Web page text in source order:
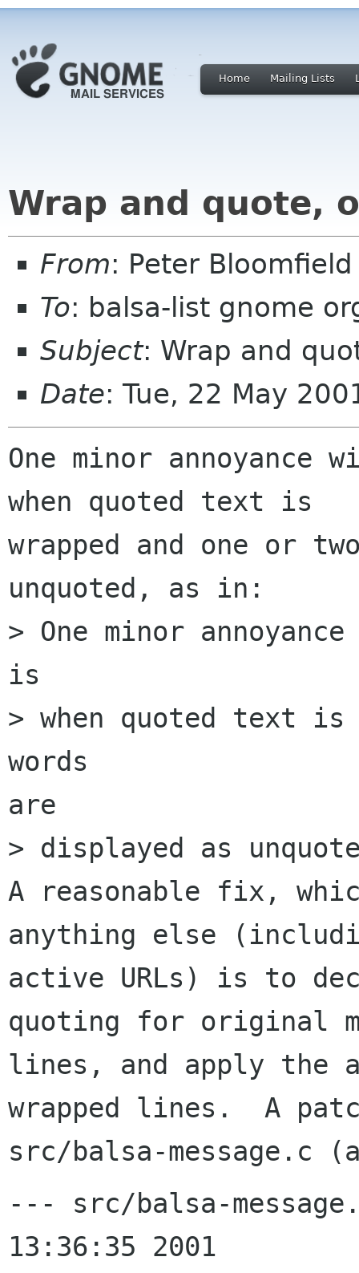
Home Mailing Lists
Wrap and quote,
From: Peter
To: balsa-list gnome
Subject: Wrap and
Date: Tue, 22 May
One minor annoyance
when quoted text is
wrapped and one or
unquoted, as in:
> One minor
is
> when quoted text is
words
are
> displayed as
A reasonable fix,
anything else
active URLs) is to
quoting for original
lines, and apply the
wrapped lines.  A
--- src/balsa-
13:36:35 2001